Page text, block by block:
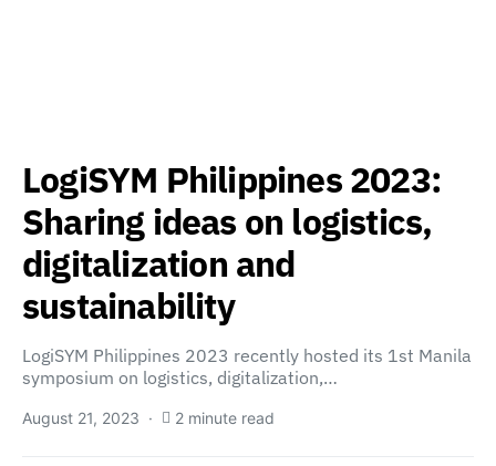
LogiSYM Philippines 2023:
Sharing ideas on logistics,
digitalization and
sustainability
LogiSYM Philippines 2023 recently hosted its 1st Manila
symposium on logistics, digitalization,…
August 21, 2023 2 minute read